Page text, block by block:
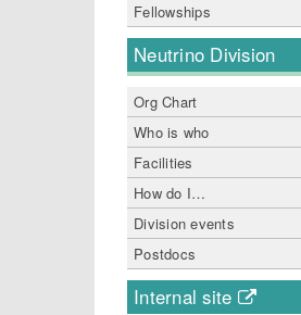
Fellowships
Neutrino Division
Org Chart
Who is who
Facilities
How do I…
Division events
Postdocs
Internal site